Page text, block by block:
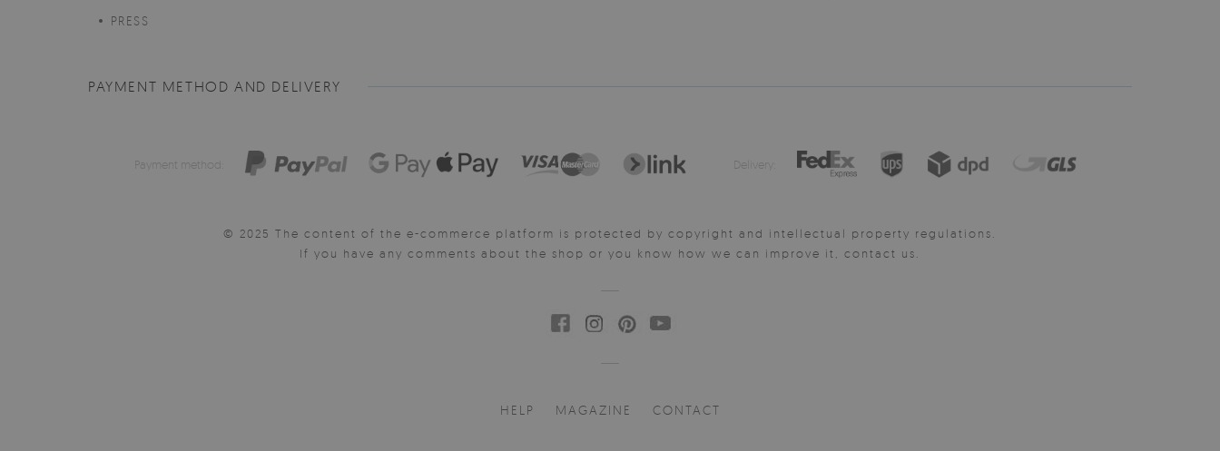
PRESS
PAYMENT METHOD AND DELIVERY
Payment method: Delivery:
© 2025 The content of the e-commerce platform is protected by copyright and intellectual property regulations.
If you have any comments about the shop or you know how we can improve it, contact us.
HELP MAGAZINE CONTACT